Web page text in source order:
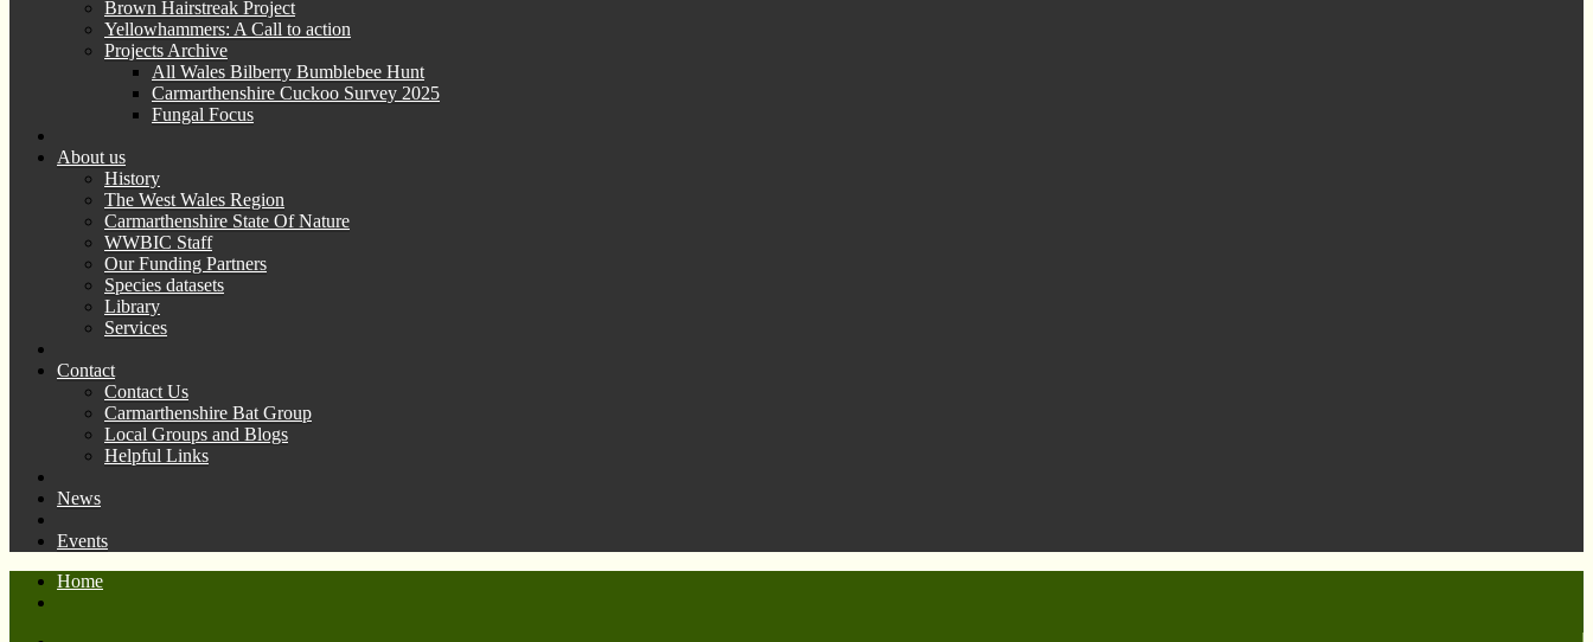
Brown Hairstreak Project
Yellowhammers: A Call to action
Projects Archive
All Wales Bilberry Bumblebee Hunt
Carmarthenshire Cuckoo Survey 2025
Fungal Focus
About us
History
The West Wales Region
Carmarthenshire State Of Nature
WWBIC Staff
Our Funding Partners
Species datasets
Library
Services
Contact
Contact Us
Carmarthenshire Bat Group
Local Groups and Blogs
Helpful Links
News
Events
Home